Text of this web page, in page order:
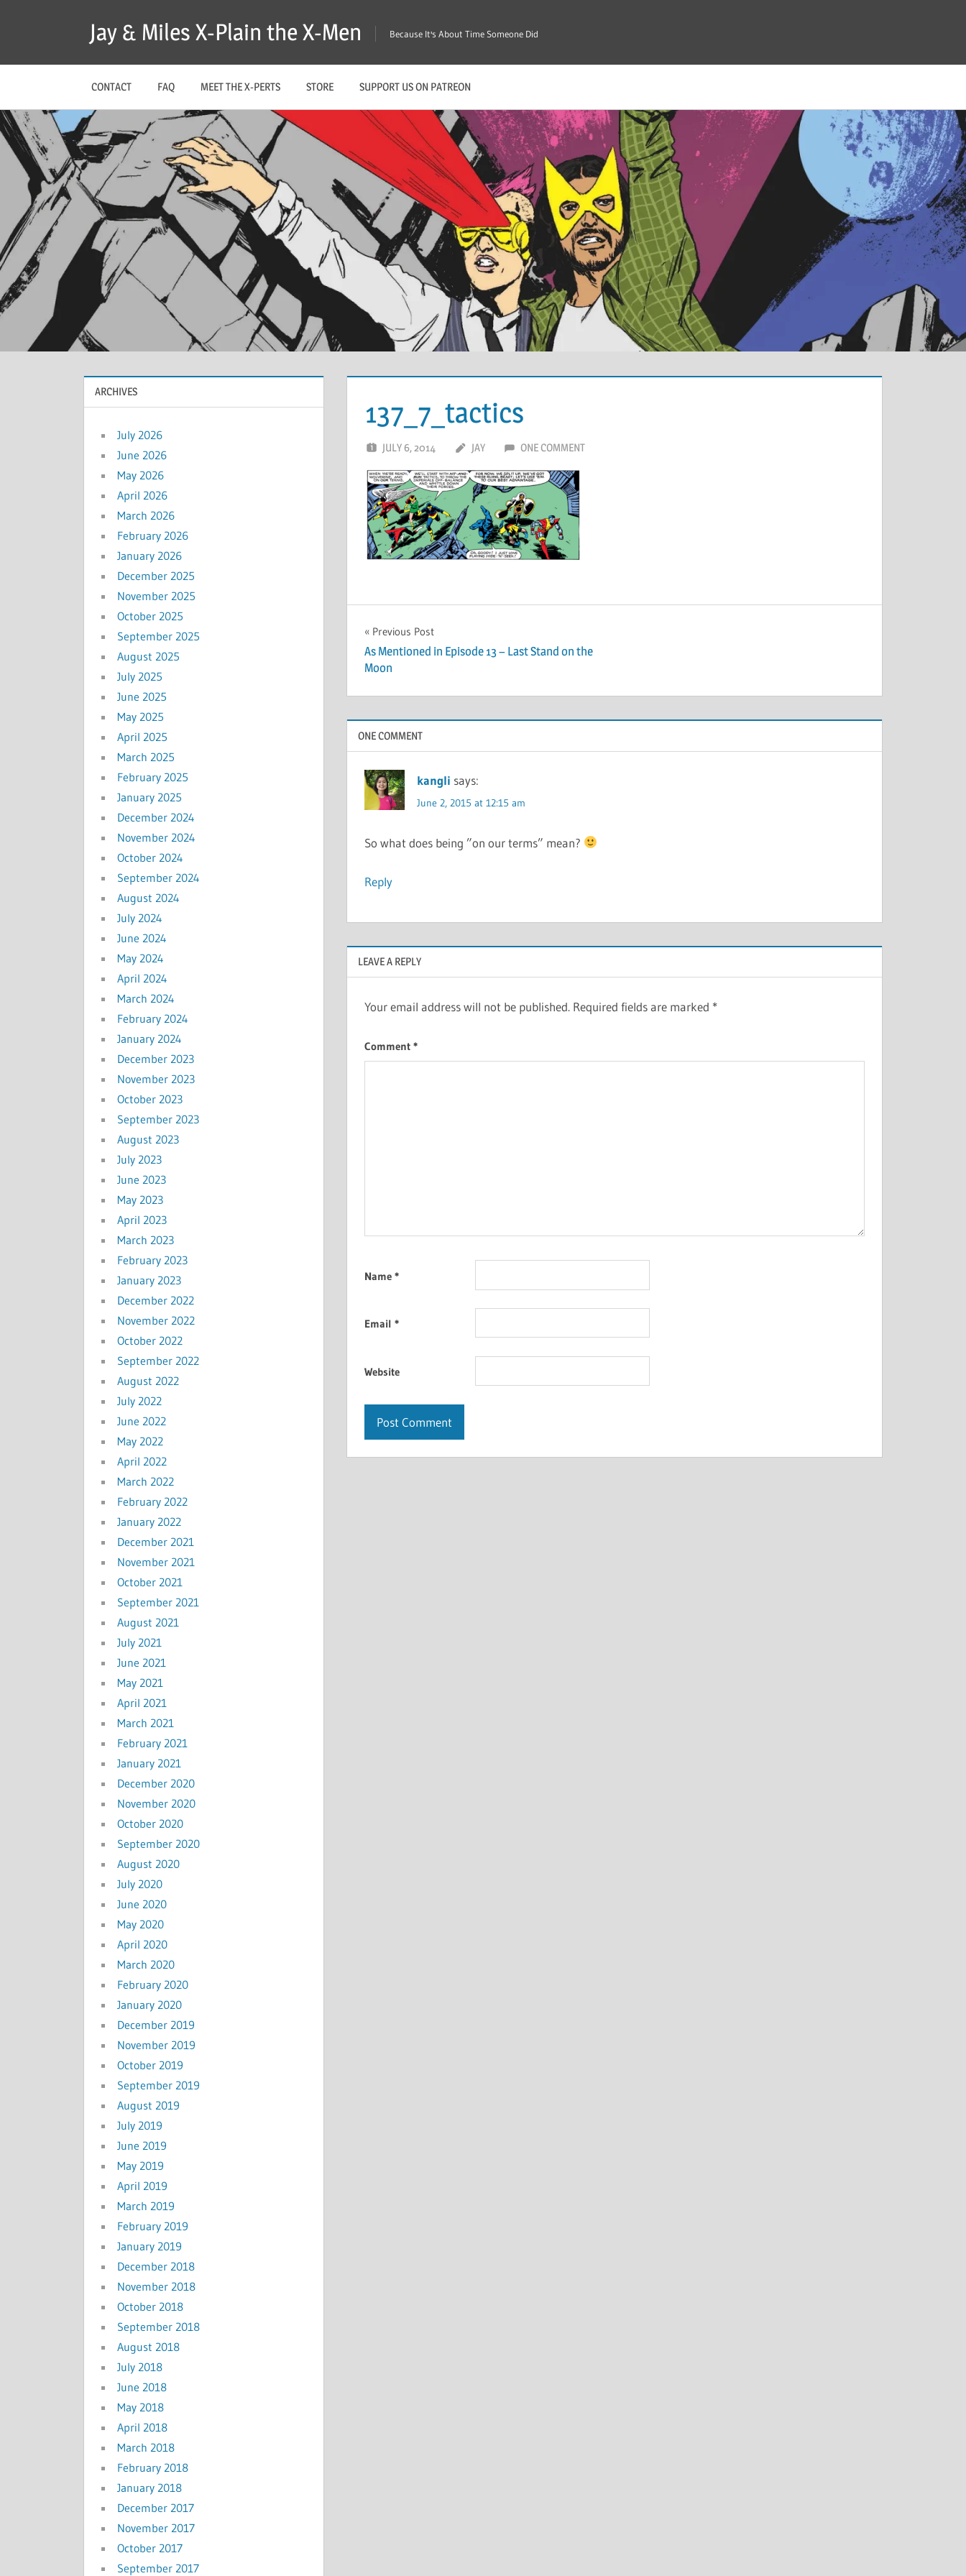
Jay & Miles X-Plain the X-Men Because It's About Time Someone Did
CONTACT FAQ MEET THE X-PERTS STORE SUPPORT US ON PATREON
137_7_tactics
JULY 6, 2014 JAY ONE COMMENT
Post
navigation
Previous Post
As Mentioned in Episode 13 – Last Stand on the
Moon
ONE COMMENT
kangli says:
June 2, 2015 at 12:15 am
So what does being ”on our terms” mean?
Reply
LEAVE A REPLY
Your email address will not be published. Required fields are marked *
Comment *
Name *
Email *
Website
ARCHIVES
July 2026
June 2026
May 2026
April 2026
March 2026
February 2026
January 2026
December 2025
November 2025
October 2025
September 2025
August 2025
July 2025
June 2025
May 2025
April 2025
March 2025
February 2025
January 2025
December 2024
November 2024
October 2024
September 2024
August 2024
July 2024
June 2024
May 2024
April 2024
March 2024
February 2024
January 2024
December 2023
November 2023
October 2023
September 2023
August 2023
July 2023
June 2023
May 2023
April 2023
March 2023
February 2023
January 2023
December 2022
November 2022
October 2022
September 2022
August 2022
July 2022
June 2022
May 2022
April 2022
March 2022
February 2022
January 2022
December 2021
November 2021
October 2021
September 2021
August 2021
July 2021
June 2021
May 2021
April 2021
March 2021
February 2021
January 2021
December 2020
November 2020
October 2020
September 2020
August 2020
July 2020
June 2020
May 2020
April 2020
March 2020
February 2020
January 2020
December 2019
November 2019
October 2019
September 2019
August 2019
July 2019
June 2019
May 2019
April 2019
March 2019
February 2019
January 2019
December 2018
November 2018
October 2018
September 2018
August 2018
July 2018
June 2018
May 2018
April 2018
March 2018
February 2018
January 2018
December 2017
November 2017
October 2017
September 2017